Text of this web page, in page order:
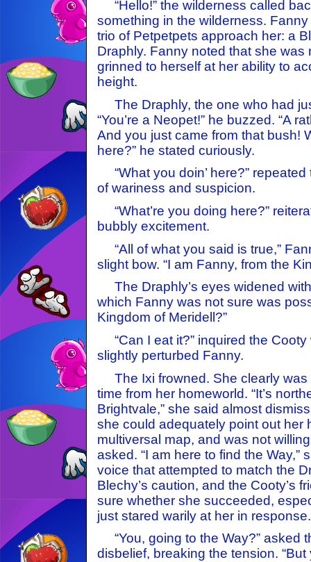
“Hello!” the wilderness called
something in the wilderness.
trio of Petpetpets approach her: a
Draphly. Fanny noted that she was
grinned to herself at her ability to
height.
The Draphly, the one who had
“You’re a Neopet!” he buzzed. “A
And you just came from that bush!
here?” he stated curiously.
“What you doin’ here?”
of wariness and suspicion.
“What’re you doing here?”
bubbly excitement.
“All of what you said is true,”
slight bow. “I am Fanny, from the
The Draphly’s eyes widened
which Fanny was not sure was
Kingdom of Meridell?”
“Can I eat it?” inquired the
slightly perturbed Fanny.
The Ixi frowned. She clearly was
time from her homeworld. “It’s
Brightvale,” she said almost
she could adequately point out her
multiversal map, and was not
asked. “I am here to find the Way,”
voice that attempted to match the
Blechy’s caution, and the Cooty’s
sure whether she succeeded,
just stared warily at her in response.
“You, going to the Way?” asked
disbelief, breaking the tension. “But